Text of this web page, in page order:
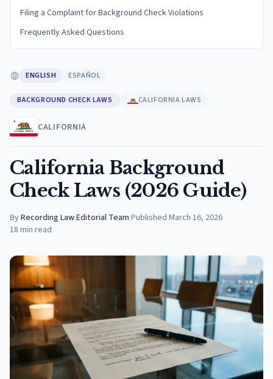
Filing a Complaint for Background Check Violations
Frequently Asked Questions
ENGLISH ESPAÑOL
BACKGROUND CHECK LAWS CALIFORNIA LAWS
CALIFORNIA
California Background
Check Laws (2026 Guide)
ByRecording Law Editorial Team·Published March 16, 2026
18 min read